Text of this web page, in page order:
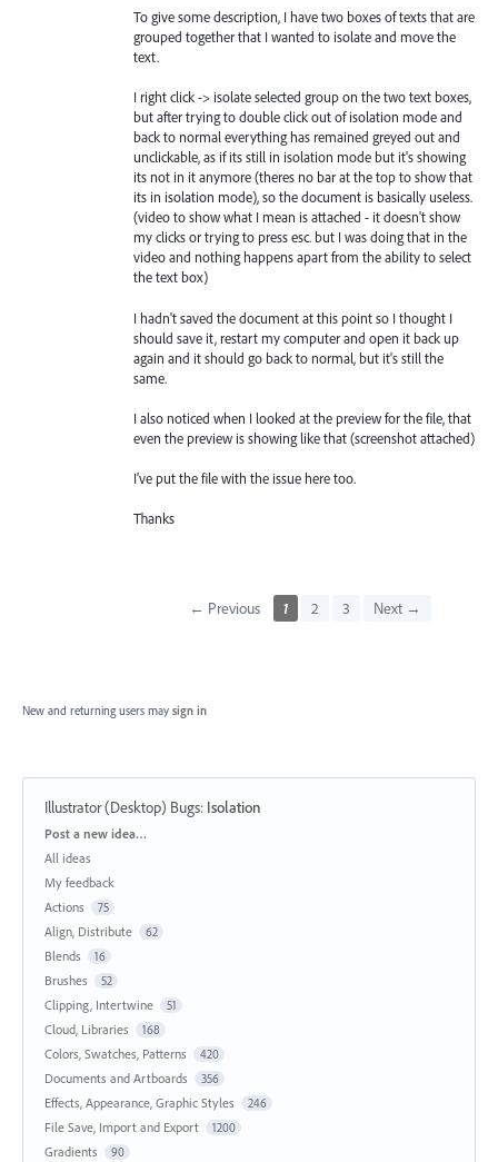
To give some description, I have two boxes of texts that are
grouped together that I wanted to isolate and move the
text.
I right click -> isolate selected group on the two text boxes,
but after trying to double click out of isolation mode and
back to normal everything has remained greyed out and
unclickable, as if its still in isolation mode but it's showing
its not in it anymore (theres no bar at the top to show that
its in isolation mode), so the document is basically useless.
(video to show what I mean is attached - it doesn't show
my clicks or trying to press esc. but I was doing that in the
video and nothing happens apart from the ability to select
the text box)
I hadn't saved the document at this point so I thought I
should save it, restart my computer and open it back up
again and it should go back to normal, but it's still the
same.
I also noticed when I looked at the preview for the file, that
even the preview is showing like that (screenshot attached)
I've put the file with the issue here too.
Thanks
← Previous 1 2 3 Next →
New and returning users may sign in
Illustrator (Desktop) Bugs: Isolation
Categories
Post a new idea…
All ideas
My feedback
Actions
75
Align, Distribute 62
Blends 16
Brushes 52
Clipping, Intertwine 51
Cloud, Libraries 168
Colors, Swatches, Patterns 420
Documents and Artboards 356
Effects, Appearance, Graphic Styles 246
File Save, Import and Export 1200
Gradients 90